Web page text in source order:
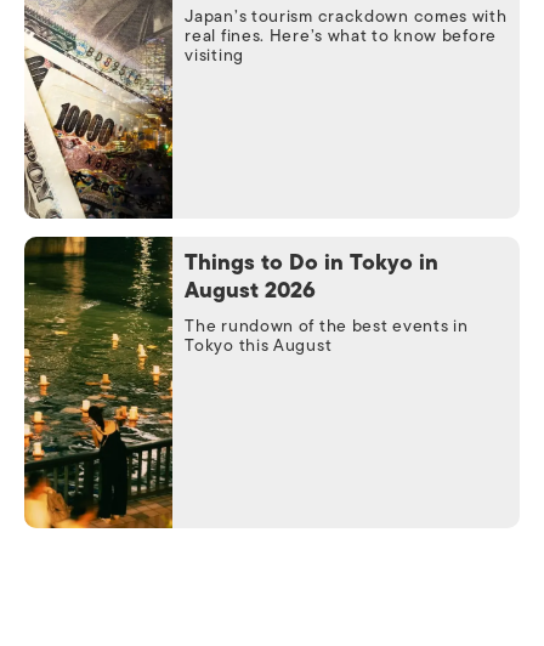
Japan’s tourism crackdown comes with
real fines. Here’s what to know before
visiting
Things to Do in Tokyo in
August 2026
The rundown of the best events in
Tokyo this August